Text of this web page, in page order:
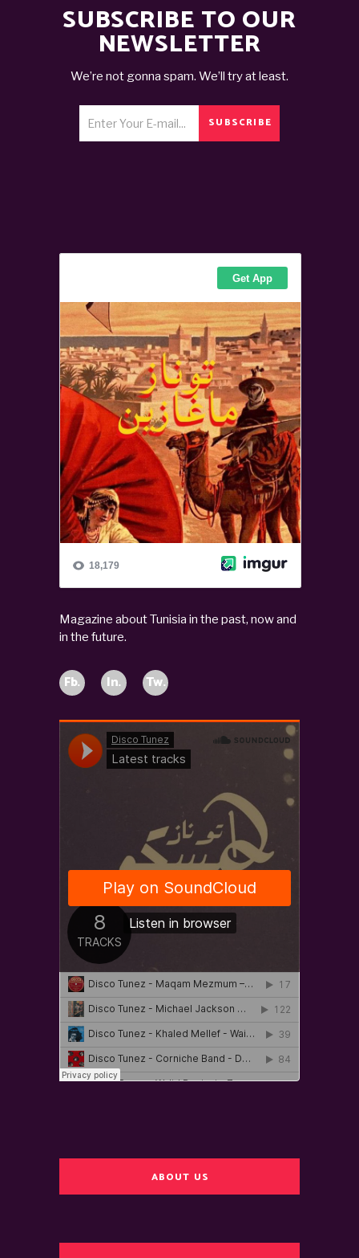
SUBSCRIBE TO OUR
NEWSLETTER
We’re not gonna spam. We’ll try at least.
SUBSCRIBE
Magazine about Tunisia in the past, now and
in the future.
Fb. In. Tw.
ABOUT US